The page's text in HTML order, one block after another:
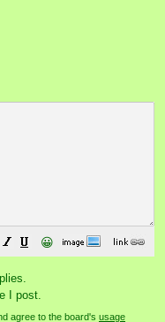
😀
I post.
agree to the board's usage